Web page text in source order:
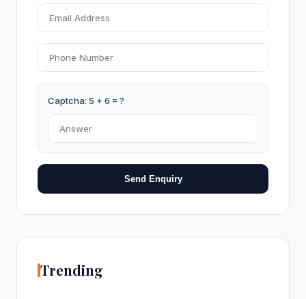
Captcha: 5 + 6 = ?
Send Enquiry
Trending